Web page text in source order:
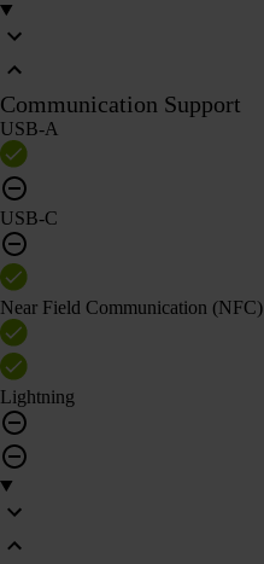
Communication Support
USB-A
USB-C
Near Field Communication (NFC)
Lightning